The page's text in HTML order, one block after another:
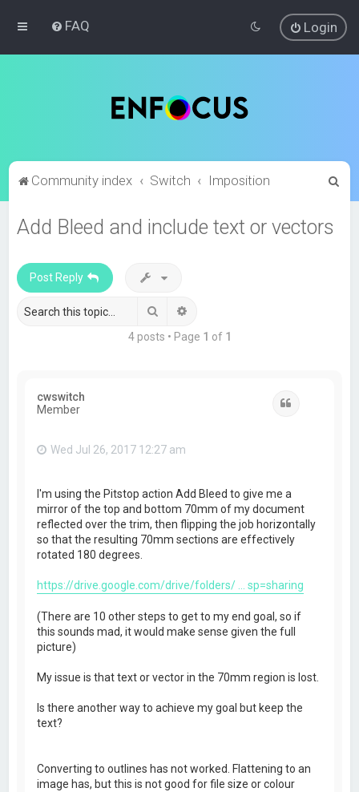
FAQ Login
Community index Switch Imposition
Add Bleed and include text or vectors
Post Reply
Search
4 posts • Page 1 of 1
cwswitch
Member
Wed Jul 26, 2017 12:27 am
I'm using the Pitstop action Add Bleed to give me a
mirror of the top and bottom 70mm of my document
reflected over the trim, then flipping the job horizontally
so that the resulting 70mm sections are effectively
rotated 180 degrees.
https://drive.google.com/drive/folders/ ... sp=sharing
(There are 10 other steps to get to my end goal, so if
this sounds mad, it would make sense given the full
picture)
My issue is that text or vector in the 70mm region is lost.
Is there another way to achieve my goal but keep the
text?
Converting to outlines has not worked. Flattening to an
image has, but this is not good for file size or colour